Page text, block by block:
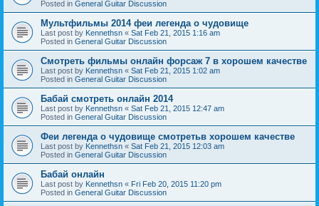
Posted in General Guitar Discussion
Мультфильмы 2014 феи легенда о чудовище
Last post by Kennethsn « Sat Feb 21, 2015 1:16 am
Posted in General Guitar Discussion
Смотреть фильмы онлайн форсаж 7 в хорошем качестве
Last post by Kennethsn « Sat Feb 21, 2015 1:02 am
Posted in General Guitar Discussion
Бабай смотреть онлайн 2014
Last post by Kennethsn « Sat Feb 21, 2015 12:47 am
Posted in General Guitar Discussion
Феи легенда о чудовище смотретьв хорошем качестве
Last post by Kennethsn « Sat Feb 21, 2015 12:03 am
Posted in General Guitar Discussion
Бабай онлайн
Last post by Kennethsn « Fri Feb 20, 2015 11:20 pm
Posted in General Guitar Discussion